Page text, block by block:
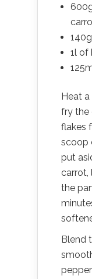
1l of
Heat
fry the
flakes
scoop
put
carrot,
the
Blend